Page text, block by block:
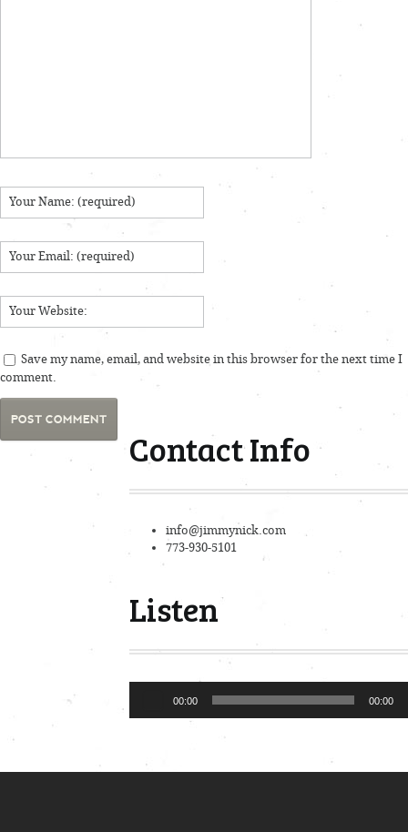
Save my name, email, and website in this browser for the next time I
comment.
Contact Info
info@jimmynick.com
773-930-5101
Listen
00:00 00:00